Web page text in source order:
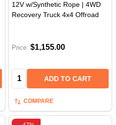
12V w/Synthetic Rope | 4WD
Recovery Truck 4x4 Offroad
Price: $1,155.00
Quantity: ADD TO CART
COMPARE